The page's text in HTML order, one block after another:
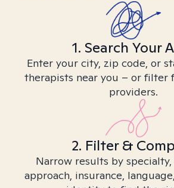
1. Search Your
Enter your city, zip code, or
therapists near you – or filter
providers.
2. Filter &
Narrow results by
approach, insurance,